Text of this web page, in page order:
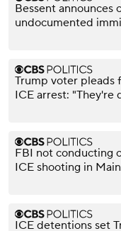
Bessent announces
undocumented
Trump voter pleads
ICE arrest: "They're
FBI not conducting
ICE shooting in
ICE detentions set